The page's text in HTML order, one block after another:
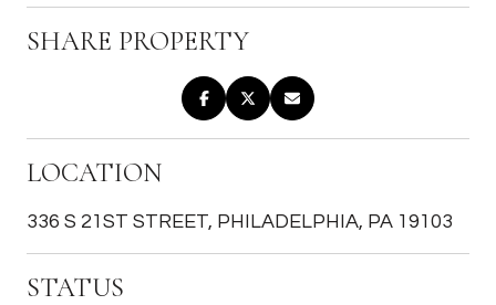
SHARE PROPERTY
LOCATION
336 S 21ST STREET, PHILADELPHIA, PA 19103
STATUS